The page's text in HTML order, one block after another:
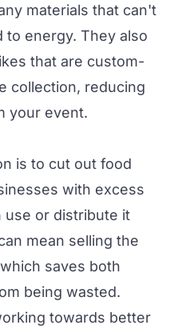
materials that can't
energy. They also
that are custom-
collection, reducing
your event.
is to cut out food
with excess
use or distribute it
mean selling the
saves both
being wasted.
towards better